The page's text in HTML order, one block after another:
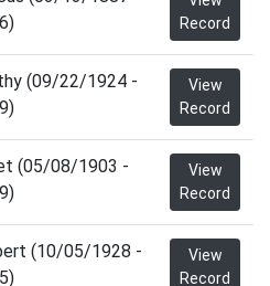
Record
(09/22/1924 -
View
Record
(05/08/1903 -
View
Record
(10/05/1928 -
View
Record